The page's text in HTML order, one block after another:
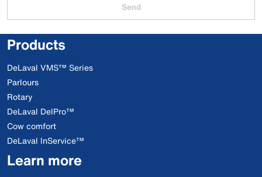
Send
Products
DeLaval VMS™ Series
Parlours
Rotary
DeLaval DelPro™
Cow comfort
DeLaval InService™
Learn more